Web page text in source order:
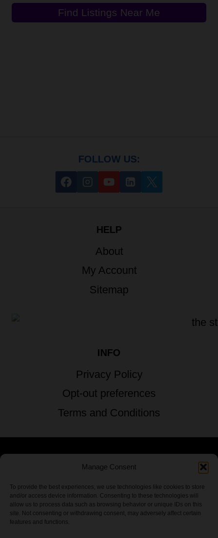
Manage Consent
To provide the best experiences, we use technologies like cookies to store
and/or access device information. Consenting to these technologies will
allow us to process data such as browsing behavior or unique IDs on this
site. Not consenting or withdrawing consent, may adversely affect certain
features and functions.
Find Listings Near Me
FOLLOW US:
HELP
About
My Account
Sitemap
INFO
Privacy Policy
Opt-out preferences
Terms and Conditions
© 2026 TSTG Enterprises & The Stoner's
Travel Guide to the USA - All Rights
Reserved.